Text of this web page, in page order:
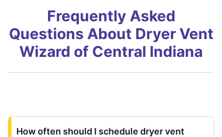
Frequently Asked
Questions About Dryer Vent
Wizard of Central Indiana
How often should I schedule dryer vent